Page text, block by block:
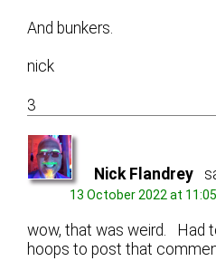
And bunkers.
nick
3
Nick Flandrey
13 October 2022 at 11:05
wow, that was weird. Had
hoops to post that